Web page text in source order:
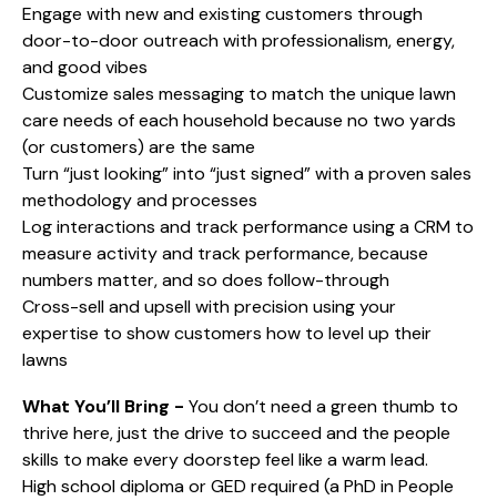
Engage with new and existing customers through
door-to-door outreach with professionalism, energy,
and good vibes
Customize sales messaging to match the unique lawn
care needs of each household because no two yards
(or customers) are the same
Turn “just looking” into “just signed” with a proven sales
methodology and processes
Log interactions and track performance using a CRM to
measure activity and track performance, because
numbers matter, and so does follow-through
Cross-sell and upsell with precision using your
expertise to show customers how to level up their
lawns
What You’ll Bring - You don’t need a green thumb to
thrive here, just the drive to succeed and the people
skills to make every doorstep feel like a warm lead.
High school diploma or GED required (a PhD in People